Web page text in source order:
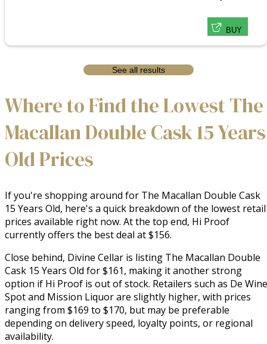
BUY
See all results
Where to Find the Lowest The
Macallan Double Cask 15 Years
Old Prices
If you're shopping around for The Macallan Double Cask
15 Years Old, here's a quick breakdown of the lowest retail
prices available right now. At the top end, Hi Proof
currently offers the best deal at $156.
Close behind, Divine Cellar is listing The Macallan Double
Cask 15 Years Old for $161, making it another strong
option if Hi Proof is out of stock. Retailers such as De Wine
Spot and Mission Liquor are slightly higher, with prices
ranging from $169 to $170, but may be preferable
depending on delivery speed, loyalty points, or regional
availability.